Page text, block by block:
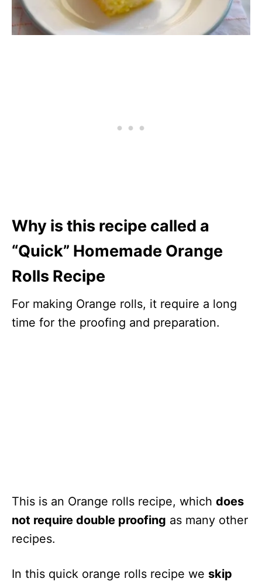
Why is this recipe called a
“Quick” Homemade Orange
Rolls Recipe
For making Orange rolls, it require a long
time for the proofing and preparation.
This is an Orange rolls recipe, which does
not require double proofing as many other
recipes.
In this quick orange rolls recipe we skip